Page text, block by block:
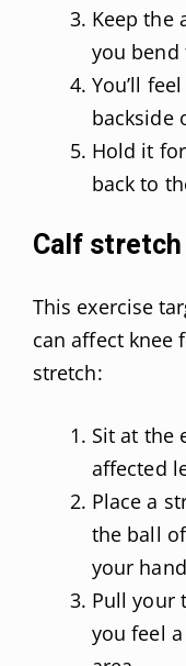
Keep the
you bend
You’ll
backside
Hold it
back to
Calf stretch
This exercise
can affect knee
stretch:
Sit at the
affected
Place a
the ball
your
Pull your
you feel